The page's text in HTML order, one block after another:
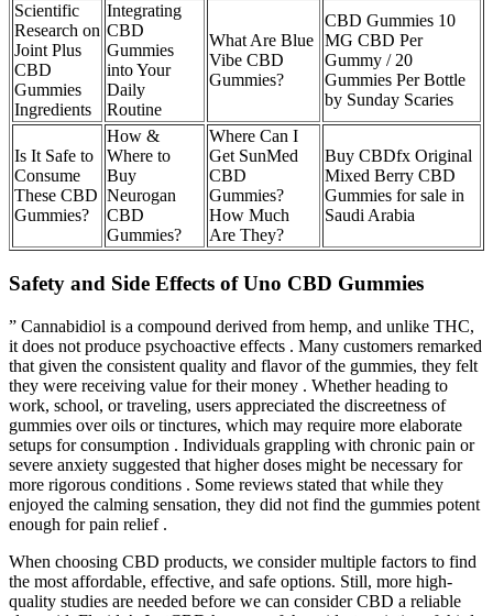
Scientific
Research on
Joint Plus
CBD
Gummies
Ingredients
Integrating
CBD
Gummies
into Your
Daily
Routine
What Are Blue
Vibe CBD
Gummies?
CBD Gummies 10
MG CBD Per
Gummy / 20
Gummies Per Bottle
by Sunday Scaries
Is It Safe to
Consume
These CBD
Gummies?
How &
Where to
Buy
Neurogan
CBD
Gummies?
Where Can I
Get SunMed
CBD
Gummies?
How Much
Are They?
Buy CBDfx Original
Mixed Berry CBD
Gummies for sale in
Saudi Arabia
Safety and Side Effects of Uno CBD Gummies
” Cannabidiol is a compound derived from hemp, and unlike THC,
it does not produce psychoactive effects . Many customers remarked
that given the consistent quality and flavor of the gummies, they felt
they were receiving value for their money . Whether heading to
work, school, or traveling, users appreciated the discreetness of
gummies over oils or tinctures, which may require more elaborate
setups for consumption . Individuals grappling with chronic pain or
severe anxiety suggested that higher doses might be necessary for
more rigorous conditions . Some reviews stated that while they
enjoyed the calming sensation, they did not find the gummies potent
enough for pain relief .
When choosing CBD products, we consider multiple factors to find
the most affordable, effective, and safe options. Still, more high-
quality studies are needed before we can consider CBD a reliable